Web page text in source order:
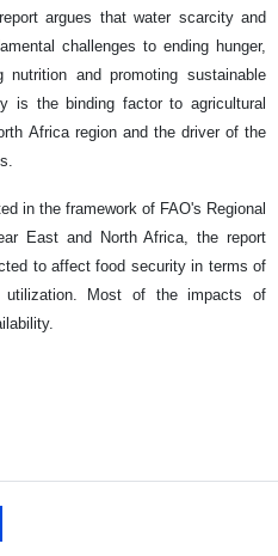
argues that water scarcity and
challenges to ending hunger,
nutrition and promoting sustainable
is the binding factor to agricultural
Africa region and the driver of the
in the framework of FAO's Regional
East and North Africa, the report
to affect food security in terms of
utilization. Most of the impacts of